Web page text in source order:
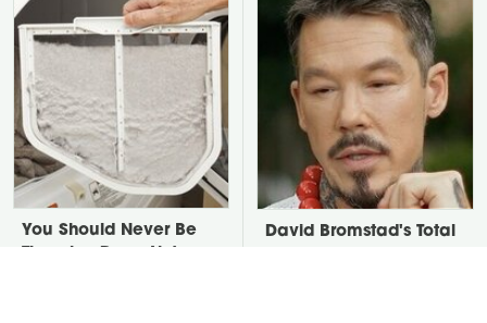
You Should Never Be
David Bromstad's Total